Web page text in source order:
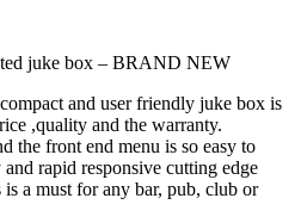
juke box – BRAND NEW
and user friendly juke box is
,quality and the warranty.
the front end menu is so easy to
rapid responsive cutting edge
a must for any bar, pub, club or